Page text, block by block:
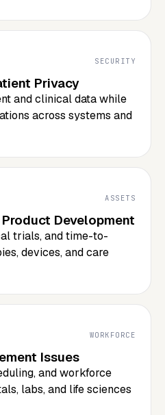
SECURITY
Privacy
and clinical data while
across systems and
ASSETS
Development
trials, and time-to-
devices, and care
WORKFORCE
Issues
and workforce
labs, and life sciences